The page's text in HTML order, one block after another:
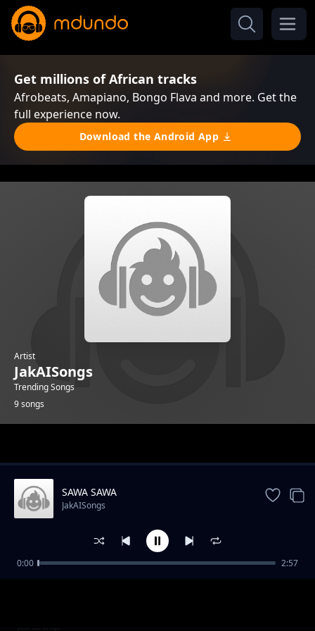
Get millions of African tracks
Afrobeats, Amapiano, Bongo Flava and more. Get the
full experience now.
Download the Android App
Artist
JakAISongs
Trending Songs
9 songs
ZANZIBARI LOVE
JakAISongs
SAWA SAWA
JakAISongs
0:00 2:57